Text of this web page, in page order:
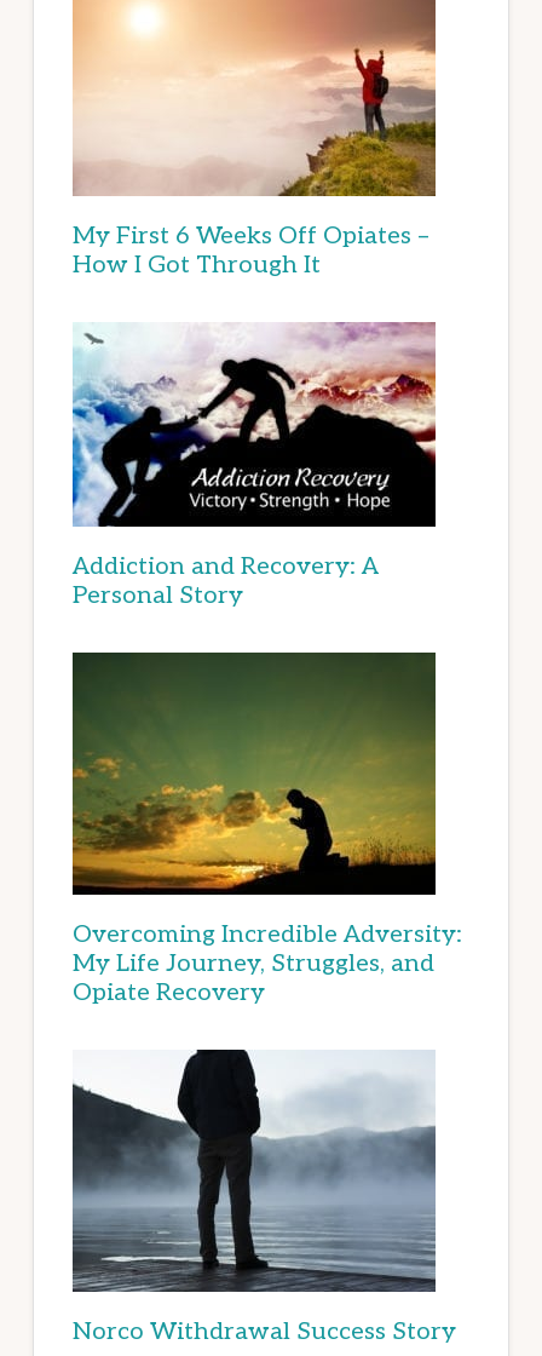
My First 6 Weeks Off Opiates –
How I Got Through It
Addiction and Recovery: A
Personal Story
Overcoming Incredible Adversity:
My Life Journey, Struggles, and
Opiate Recovery
Norco Withdrawal Success Story